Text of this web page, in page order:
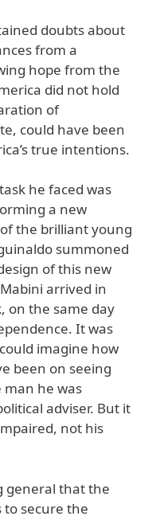
doubts about
from a
hope from the
did not hold
of
could have been
true intentions.
he faced was
a new
the brilliant young
summoned
of this new
arrived in
on the same day
It was
imagine how
been on seeing
he was
adviser. But it
not his
general that the
to secure the